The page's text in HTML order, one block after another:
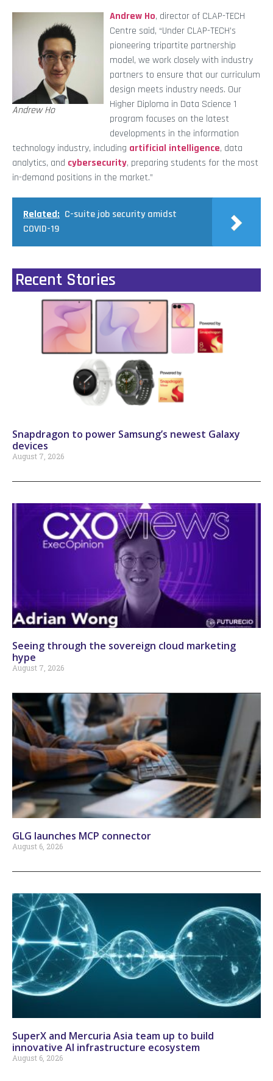
Andrew Ho
Andrew Ho, director of CLAP-TECH
Centre said, “Under CLAP-TECH’s
pioneering tripartite partnership
model, we work closely with industry
partners to ensure that our curriculum
design meets industry needs. Our
Higher Diploma in Data Science 1
program focuses on the latest
developments in the information
technology industry, including artificial intelligence, data
analytics, and cybersecurity, preparing students for the most
in-demand positions in the market.”
Related: C-suite job security amidst
COVID-19
Recent Stories
Snapdragon to power Samsung’s newest Galaxy
devices
August 7, 2026
Seeing through the sovereign cloud marketing
hype
August 7, 2026
GLG launches MCP connector
August 6, 2026
SuperX and Mercuria Asia team up to build
innovative AI infrastructure ecosystem
August 6, 2026